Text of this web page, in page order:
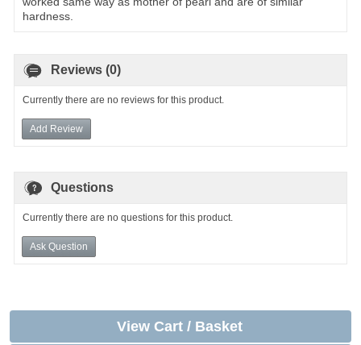
hardness.
Reviews (0)
Currently there are no reviews for this product.
Add Review
Questions
Currently there are no questions for this product.
Ask Question
View Cart / Basket